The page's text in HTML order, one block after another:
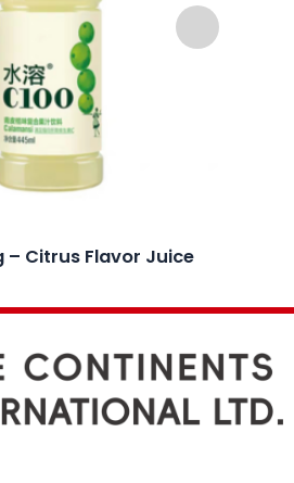
– Citrus Flavor Juice